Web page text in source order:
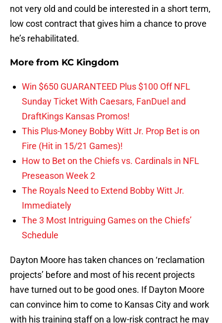
not very old and could be interested in a short term,
low cost contract that gives him a chance to prove
he’s rehabilitated.
More from KC Kingdom
Win $650 GUARANTEED Plus $100 Off NFL
Sunday Ticket With Caesars, FanDuel and
DraftKings Kansas Promos!
This Plus-Money Bobby Witt Jr. Prop Bet is on
Fire (Hit in 15/21 Games)!
How to Bet on the Chiefs vs. Cardinals in NFL
Preseason Week 2
The Royals Need to Extend Bobby Witt Jr.
Immediately
The 3 Most Intriguing Games on the Chiefs’
Schedule
Dayton Moore has taken chances on ‘reclamation
projects’ before and most of his recent projects
have turned out to be good ones. If Dayton Moore
can convince him to come to Kansas City and work
with his training staff on a low-risk contract he may